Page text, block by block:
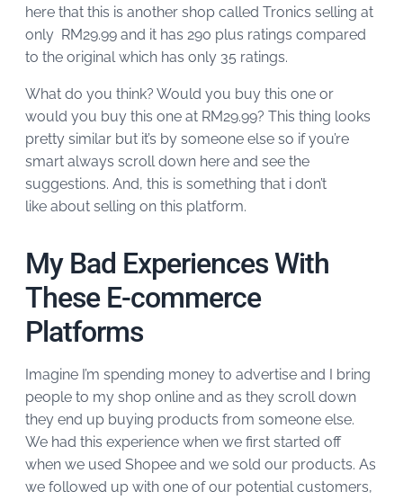
here that this is another shop called Tronics selling at
only RM29.99 and it has 290 plus ratings compared
to the original which has only 35 ratings.
What do you think? Would you buy this one or
would you buy this one at RM29.99? This thing looks
pretty similar but it’s by someone else so if you’re
smart always scroll down here and see the
suggestions. And, this is something that i don’t
like about selling on this platform.
My Bad Experiences With
These E-commerce
Platforms
Imagine I’m spending money to advertise and I bring
people to my shop online and as they scroll down
they end up buying products from someone else.
We had this experience when we first started off
when we used Shopee and we sold our products. As
we followed up with one of our potential customers,